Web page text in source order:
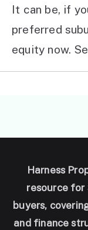
It can be, if
preferred
equity now.
Harness
resource for
buyers,
and finance